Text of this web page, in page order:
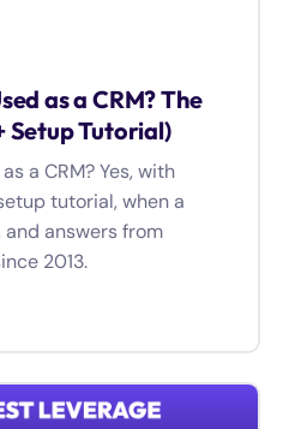
as a CRM? The
Setup Tutorial)
a CRM? Yes, with
tutorial, when a
answers from
2013.